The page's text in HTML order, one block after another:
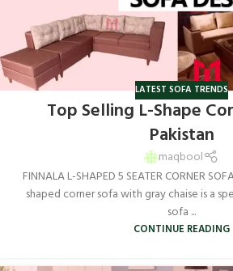
LATEST SOFA TRENDS
Top Selling L-Shape
Pakistan
maqbool
FINNALA L-SHAPED 5 SEATER CORNER
shaped corner sofa with gray chaise is a
sofa ...
CONTINUE READING